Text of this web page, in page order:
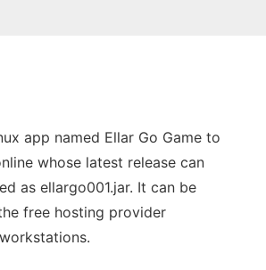
app named Ellar Go Game to
whose latest release can
as ellargo001.jar. It can be
free hosting provider